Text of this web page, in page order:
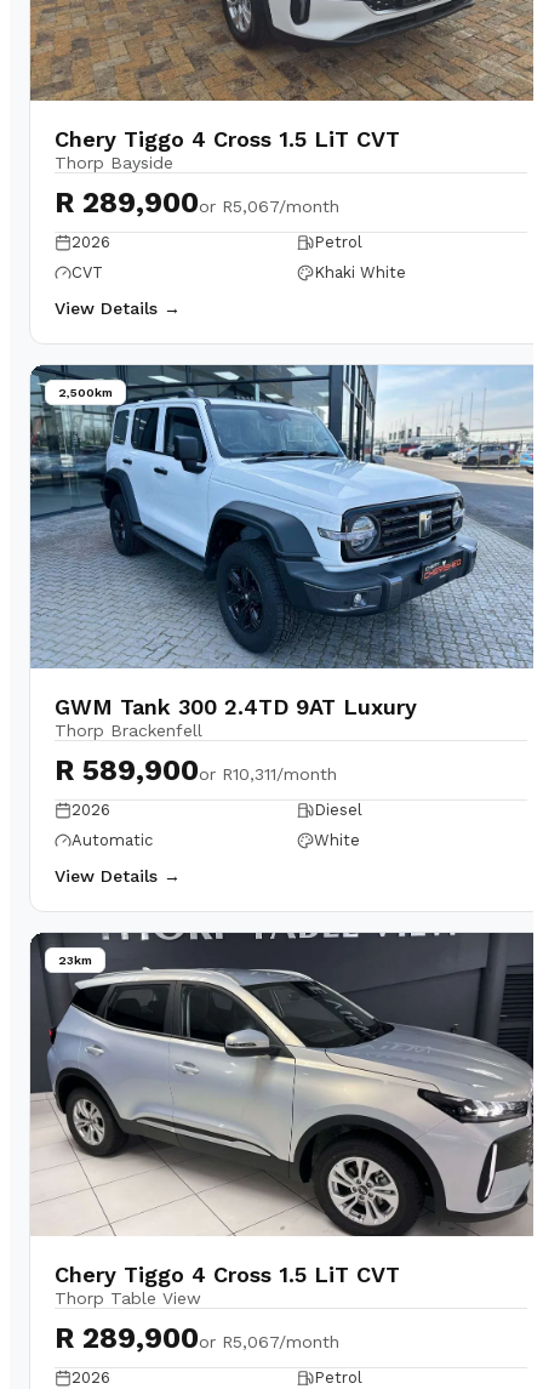
Chery Tiggo 4 Cross 1.5 LiT CVT
Thorp Bayside
R 289,900or R5,067/month
2026
Petrol
CVT
Khaki White
View Details →
2,500km
GWM Tank 300 2.4TD 9AT Luxury
Thorp Brackenfell
R 589,900or R10,311/month
2026
Diesel
Automatic
White
View Details →
23km
Chery Tiggo 4 Cross 1.5 LiT CVT
Thorp Table View
R 289,900or R5,067/month
2026
Petrol